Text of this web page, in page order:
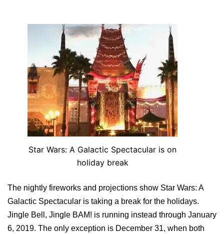
Star Wars: A Galactic Spectacular is on
holiday break
The nightly fireworks and projections show Star Wars: A
Galactic Spectacular is taking a break for the holidays.
Jingle Bell, Jingle BAM! is running instead through January
6, 2019. The only exception is December 31, when both